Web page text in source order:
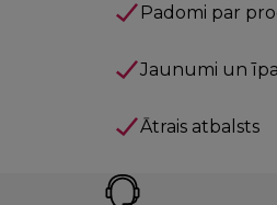
Padomi par
Jaunumi un
Ātrais atbalsts